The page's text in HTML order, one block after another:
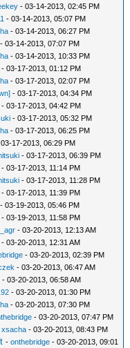
- 03-14-2013, 02:45 PM
- 03-14-2013, 05:07 PM
- 03-14-2013, 06:27 PM
- 03-14-2013, 07:07 PM
- 03-14-2013, 10:33 PM
- 03-17-2013, 01:12 PM
- 03-17-2013, 02:07 PM
- 03-17-2013, 04:34 PM
- 03-17-2013, 04:42 PM
- 03-17-2013, 05:32 PM
- 03-17-2013, 06:25 PM
17-2013, 06:29 PM
- 03-17-2013, 06:39 PM
- 03-17-2013, 11:14 PM
- 03-17-2013, 11:28 PM
- 03-17-2013, 11:39 PM
- 03-19-2013, 05:46 PM
- 03-19-2013, 11:58 PM
- 03-20-2013, 12:13 AM
- 03-20-2013, 12:31 AM
- 03-20-2013, 02:39 PM
- 03-20-2013, 06:47 AM
- 03-20-2013, 06:58 AM
- 03-20-2013, 01:30 PM
- 03-20-2013, 07:30 PM
- 03-20-2013, 07:47 PM
xsacha - 03-20-2013, 08:43 PM
-onthebridge - 03-20-2013, 09:01